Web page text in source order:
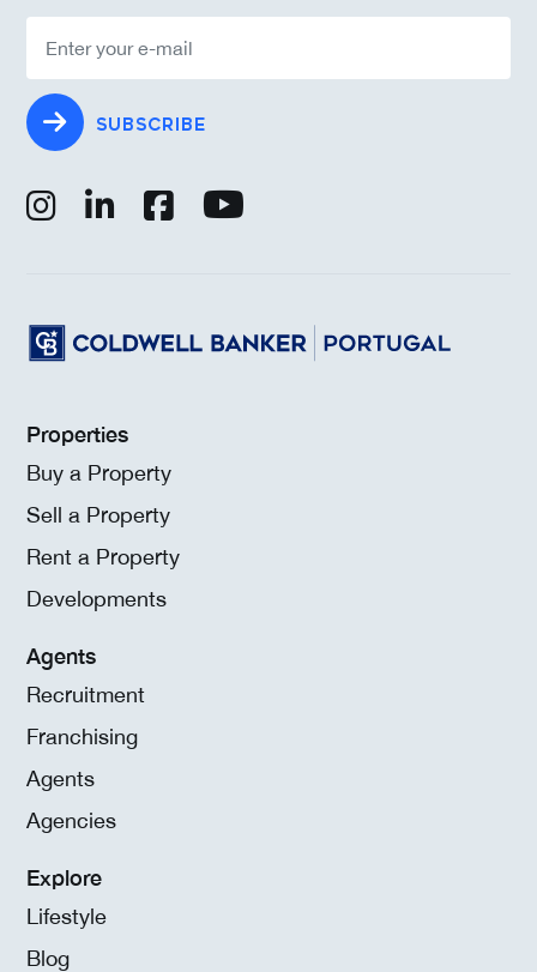
SUBSCRIBE
Properties
Buy a Property
Sell a Property
Rent a Property
Developments
Agents
Recruitment
Franchising
Agents
Agencies
Explore
Lifestyle
Blog